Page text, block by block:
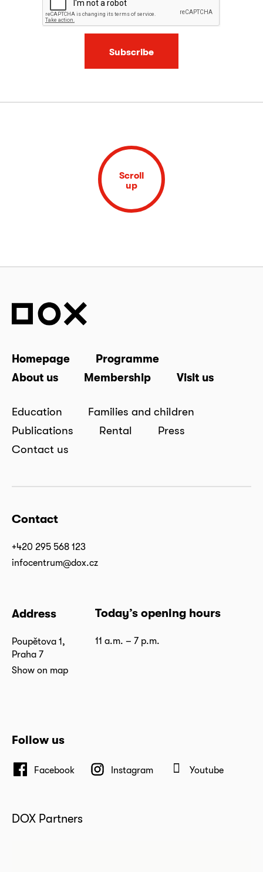
Subscribe
Scroll
up
Homepage
Programme
About us
Membership Visit us
Education
Families and children
Publications
Rental
Press
Contact us
Contact
+420 295 568 123
infocentrum@dox.cz
Address
Poupětova 1,
Praha 7
Show on map
Today’s opening hours
11 a.m. – 7 p.m.
Follow us
Facebook Instagram Youtube
DOX Partners